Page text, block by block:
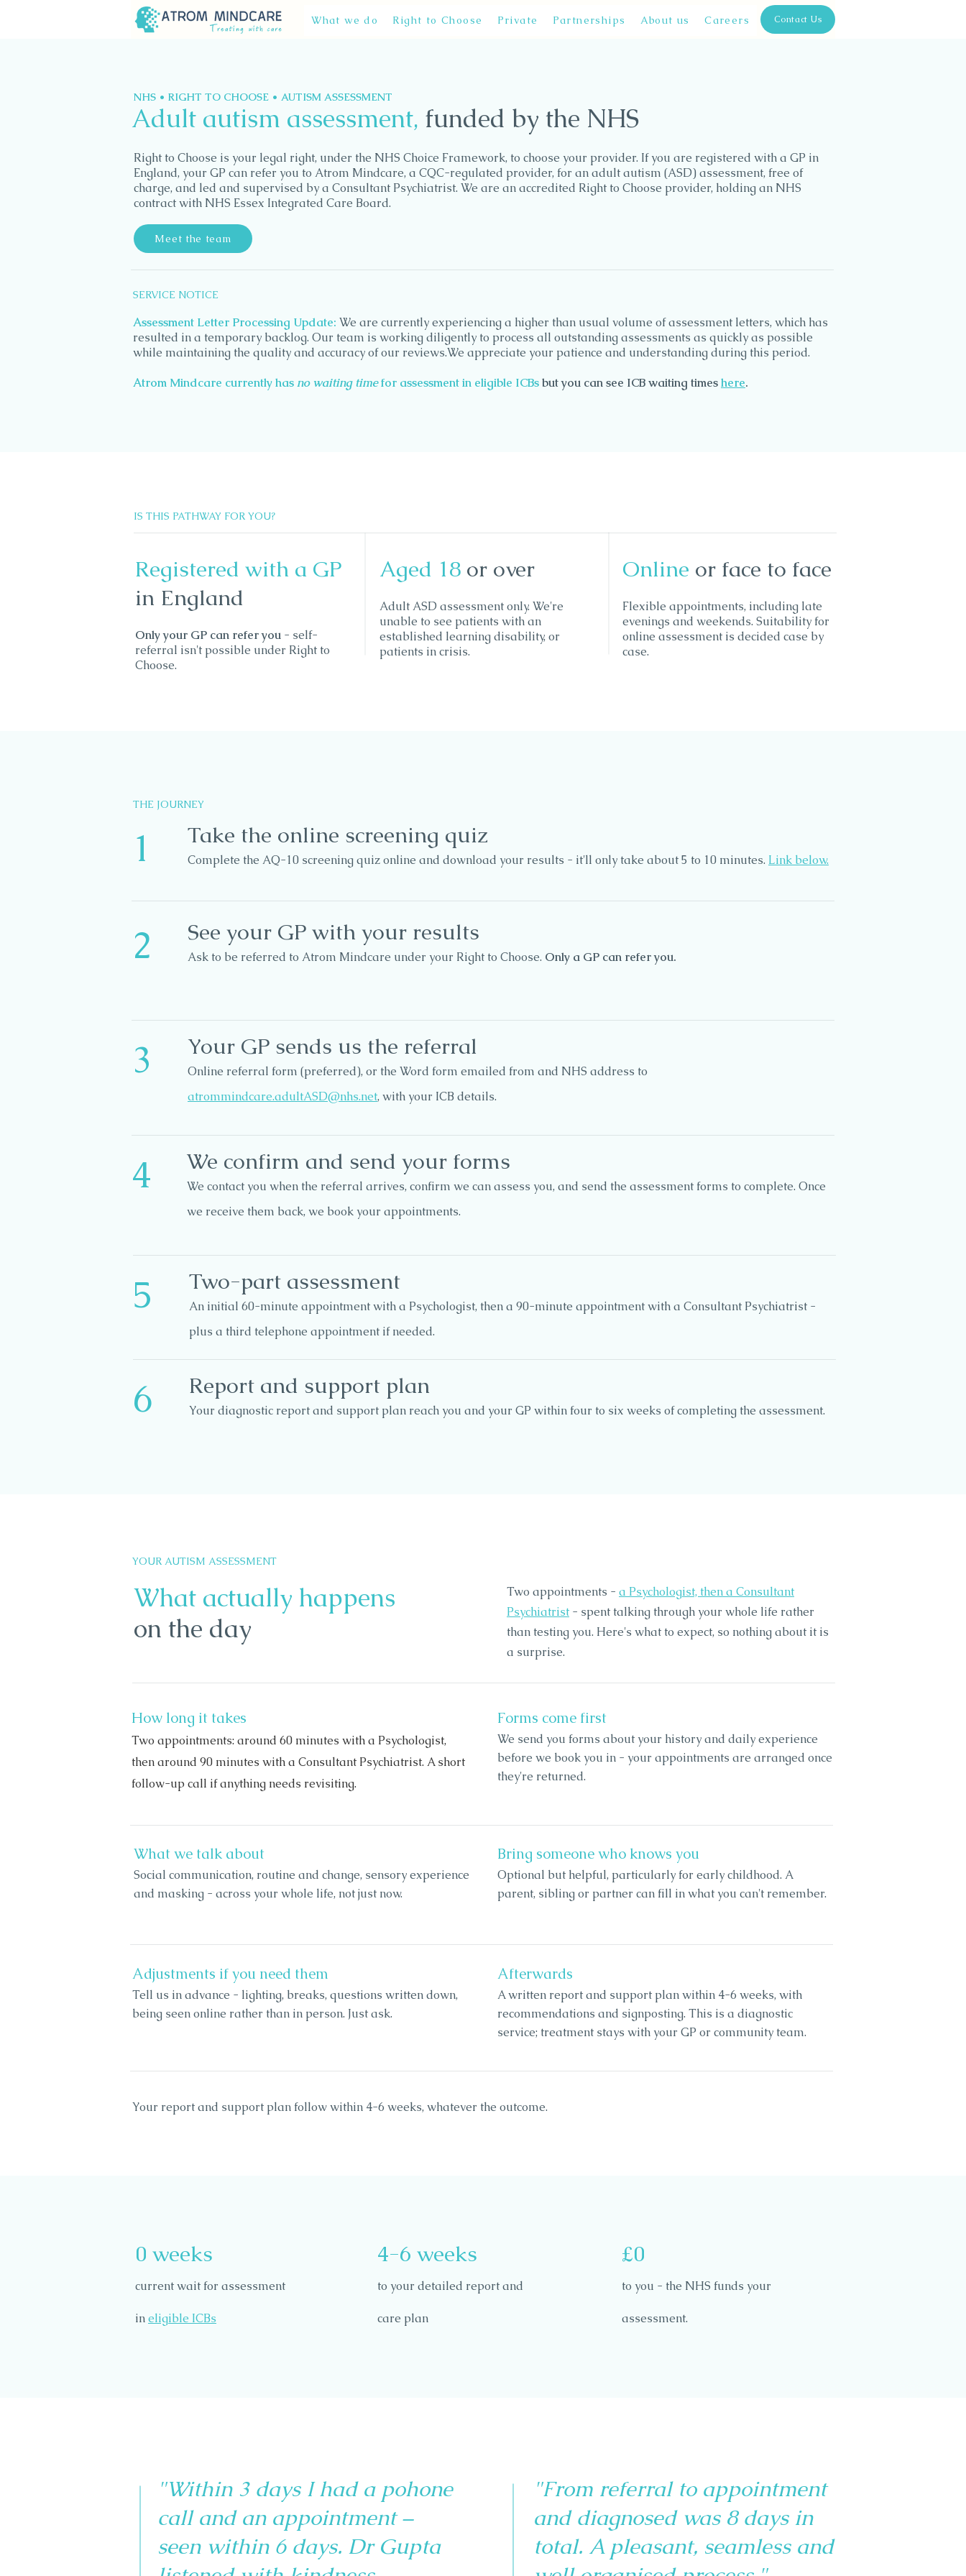
What we do Right to Choose Private Partnerships About us Careers Contact Us
NHS • RIGHT TO CHOOSE • AUTISM ASSESSMENT
Adult autism assessment, funded by the NHS
Right to Choose is your legal right, under the NHS Choice Framework, to choose your provider. If you are registered with a GP in
England, your GP can refer you to Atrom Mindcare, a CQC-regulated provider, for an adult autism (ASD) assessment, free of
charge, and led and supervised by a Consultant Psychiatrist. We are an accredited Right to Choose provider, holding an NHS
contract with NHS Essex Integrated Care Board.
Meet the team
SERVICE NOTICE
Assessment Letter Processing Update​: We are currently experiencing a higher than usual volume of assessment letters, which has
resulted in a temporary backlog. Our team is working diligently to process all outstanding assessments as quickly as possible
while maintaining the quality and accuracy of our reviews.We appreciate your patience and understanding during this period.
Atrom Mindcare currently hasno waiting timefor assessment in eligible ICBsbut you can see ICB waiting timeshere.
IS THIS PATHWAY FOR YOU?
Registered with a GP
in England
Only your GP can refer you - self-
referral isn't possible under Right to
Choose.
Aged 18 or over
Adult ASD assessment only. We're
unable to see patients with an
established learning disability, or
patients in crisis.
Online or face to face
Flexible appointments, including late
evenings and weekends. Suitability for
online assessment is decided case by
case.
THE JOURNEY
1 Take the online screening quiz
Complete the AQ-10 screening quiz online and download your results - it'll only take about 5 to 10 minutes. Link below.
2 See your GP with your results
Ask to be referred to Atrom Mindcare under your Right to Choose. Only a GP can refer you.
3 Your GP sends us the referral
Online referral form (preferred), or the Word form emailed from and NHS address to
atrommindcare.adultASD@nhs.net, with your ICB details.
4 We confirm and send your forms
We contact you when the referral arrives, confirm we can assess you, and send the assessment forms to complete. Once
we receive them back, we book your appointments.
5 Two-part assessment
An initial 60-minute appointment with a Psychologist, then a 90-minute appointment with a Consultant Psychiatrist -
plus a third telephone appointment if needed.
6 Report and support plan
Your diagnostic report and support plan reach you and your GP within four to six weeks of completing the assessment.
YOUR AUTISM ASSESSMENT
What actually happens
on the day
Two appointments - a Psychologist, then a Consultant
Psychiatrist - spent talking through your whole life rather
than testing you. Here's what to expect, so nothing about it is
a surprise.
How long it takes
Two appointments: around 60 minutes with a Psychologist,
then around 90 minutes with a Consultant Psychiatrist. A short
follow-up call if anything needs revisiting.
Forms come first
We send you forms about your history and daily experience
before we book you in - your appointments are arranged once
they're returned.
What we talk about
Social communication, routine and change, sensory experience
and masking - across your whole life, not just now.
Bring someone who knows you
Optional but helpful, particularly for early childhood. A
parent, sibling or partner can fill in what you can't remember.
Adjustments if you need them
Tell us in advance - lighting, breaks, questions written down,
being seen online rather than in person. Just ask.
Afterwards
A written report and support plan within 4-6 weeks, with
recommendations and signposting. This is a diagnostic
service; treatment stays with your GP or community team.
Your report and support plan follow within 4-6 weeks, whatever the outcome.
0 weeks
current wait for assessment
ineligible ICBs
4-6 weeks
to your detailed report and
care plan
£0
to you - the NHS funds your
assessment.
"Within 3 days I had a pohone
call and an appointment –
seen within 6 days. Dr Gupta
"From referral to appointment
and diagnosed was 8 days in
total. A pleasant, seamless and